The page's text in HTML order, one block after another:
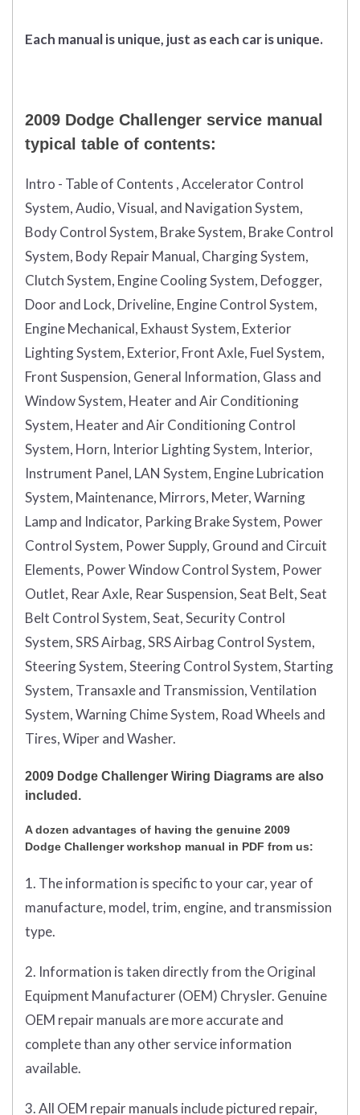
Each manual is unique, just as each car is unique.
2009 Dodge Challenger service manual
typical table of contents:
Intro - Table of Contents , Accelerator Control
System, Audio, Visual, and Navigation System,
Body Control System, Brake System, Brake Control
System, Body Repair Manual, Charging System,
Clutch System, Engine Cooling System, Defogger,
Door and Lock, Driveline, Engine Control System,
Engine Mechanical, Exhaust System, Exterior
Lighting System, Exterior, Front Axle, Fuel System,
Front Suspension, General Information, Glass and
Window System, Heater and Air Conditioning
System, Heater and Air Conditioning Control
System, Horn, Interior Lighting System, Interior,
Instrument Panel, LAN System, Engine Lubrication
System, Maintenance, Mirrors, Meter, Warning
Lamp and Indicator, Parking Brake System, Power
Control System, Power Supply, Ground and Circuit
Elements, Power Window Control System, Power
Outlet, Rear Axle, Rear Suspension, Seat Belt, Seat
Belt Control System, Seat, Security Control
System, SRS Airbag, SRS Airbag Control System,
Steering System, Steering Control System, Starting
System, Transaxle and Transmission, Ventilation
System, Warning Chime System, Road Wheels and
Tires, Wiper and Washer.
2009 Dodge Challenger Wiring Diagrams are also
included.
A dozen advantages of having the genuine 2009
Dodge Challenger workshop manual in PDF from us:
1. The information is specific to your car, year of
manufacture, model, trim, engine, and transmission
type.
2. Information is taken directly from the Original
Equipment Manufacturer (OEM) Chrysler. Genuine
OEM repair manuals are more accurate and
complete than any other service information
available.
3. All OEM repair manuals include pictured repair,